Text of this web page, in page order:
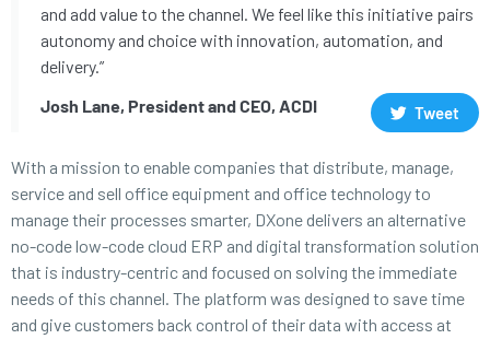
and add value to the channel. We feel like this initiative pairs
autonomy and choice with innovation, automation, and
delivery.”
Josh Lane, President and CEO, ACDI
Tweet
With a mission to enable companies that distribute, manage,
service and sell office equipment and office technology to
manage their processes smarter, DXone delivers an alternative
no-code low-code cloud ERP and digital transformation solution
that is industry-centric and focused on solving the immediate
needs of this channel. The platform was designed to save time
and give customers back control of their data with access at